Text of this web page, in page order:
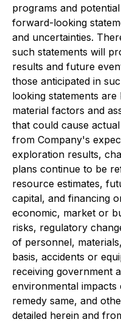
programs and
forward-looking
and uncertainties.
such statements will
results and future
those anticipated in
looking statements
material factors and
that could cause
from Company's
exploration results,
plans continue to be
resource estimates,
capital, and financing
economic, market or
risks, regulatory
of personnel,
basis, accidents or
receiving government
environmental
remedy same, and
detailed herein and